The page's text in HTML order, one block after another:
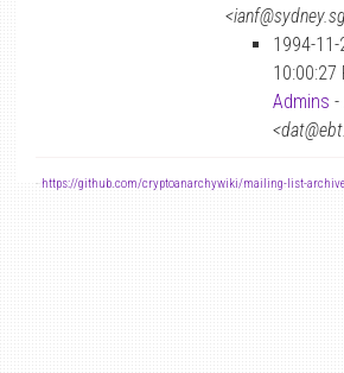
1994-
10:00:27
Admins -
- https://github.com/cryptoanarchywiki/mailing-list-archive